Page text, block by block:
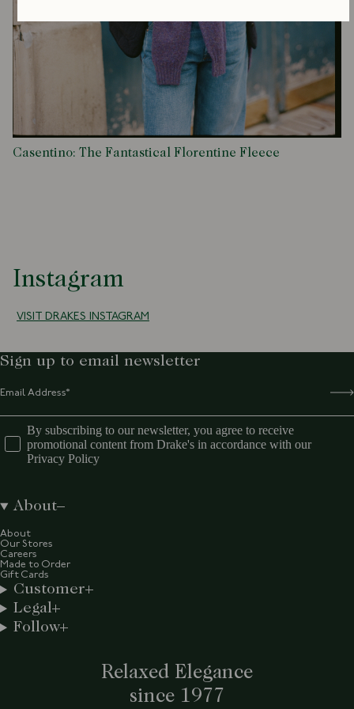
Casentino: The Fantastical Florentine Fleece
Instagram
VISIT DRAKES INSTAGRAM
Relaxed Elegance
since 1977
Sign up to email newsletter
By subscribing to our newsletter, you agree to receive
promotional content from Drake's in accordance with our
Privacy Policy
About
About
Our Stores
Careers
Made to Order
Gift Cards
Customer
Legal
Follow